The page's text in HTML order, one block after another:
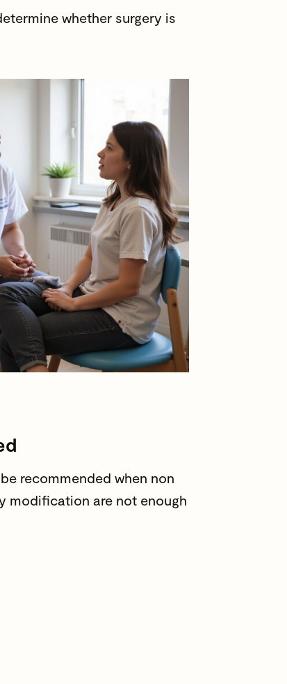
whether surgery is
recommended when non
modification are not enough